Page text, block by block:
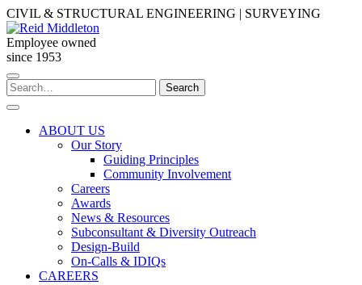
Skip
to
content
CIVIL & STRUCTURAL ENGINEERING | SURVEYING
Employee owned
since 1953
Search
for:
Search
ABOUT US
Our Story
Guiding Principles
Community Involvement
Careers
Awards
News & Resources
Subconsultant & Diversity Outreach
Design-Build
On-Calls & IDIQs
CAREERS